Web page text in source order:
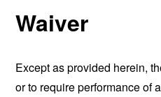
Waiver
Except as provided herein,
or to require performance of